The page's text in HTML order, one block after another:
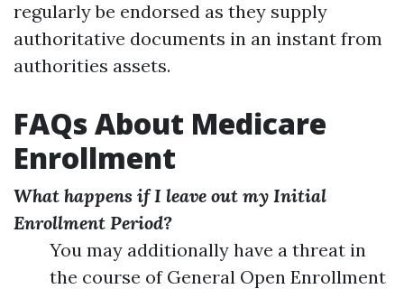
regularly be endorsed as they supply
authoritative documents in an instant from
authorities assets.
FAQs About Medicare
Enrollment
What happens if I leave out my Initial
Enrollment Period?
You may additionally have a threat in
the course of General Open Enrollment